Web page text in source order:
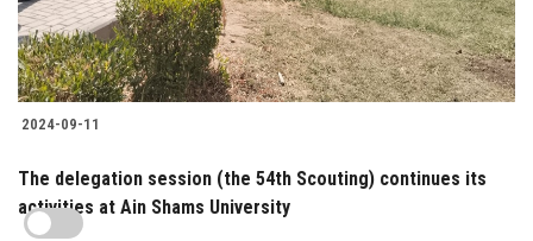
2024-09-11
The delegation session (the 54th Scouting) continues its
activities at Ain Shams University